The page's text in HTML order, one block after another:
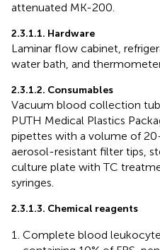
attenuated MK-200.
2.3.1.1. Hardware
Laminar flow cabinet,
water bath, and
2.3.1.2. Consumables
Vacuum blood collection
PUTH Medical Plastics
pipettes with a volume of
aerosol-resistant filter tips,
culture plate with TC
syringes.
2.3.1.3. Chemical reagents
Complete blood